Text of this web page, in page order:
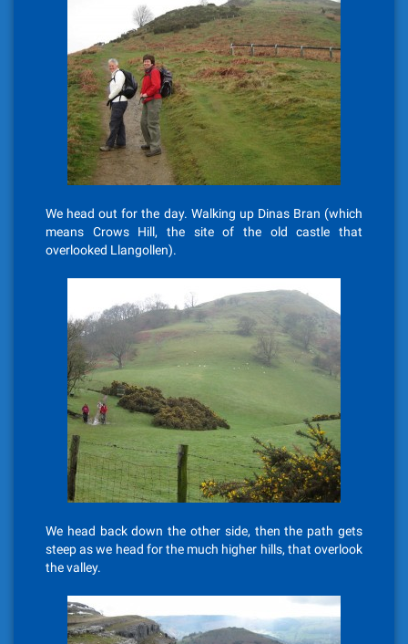
We head out for the day. Walking up Dinas Bran (which
means Crows Hill, the site of the old castle that
overlooked Llangollen).
We head back down the other side, then the path gets
steep as we head for the much higher hills, that overlook
the valley.